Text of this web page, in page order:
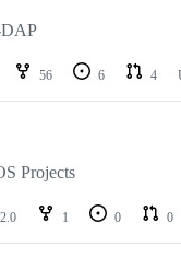
DAP
56 6 4
Projects
1 0 0